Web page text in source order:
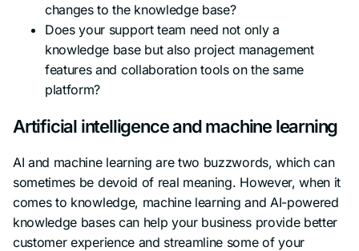
changes to the knowledge base?
Does your support team need not only a
knowledge base but also project management
features and collaboration tools on the same
platform?
Artificial intelligence and machine learning
AI and machine learning are two buzzwords, which can
sometimes be devoid of real meaning. However, when it
comes to knowledge, machine learning and AI-powered
knowledge bases can help your business provide better
customer experience and streamline some of your